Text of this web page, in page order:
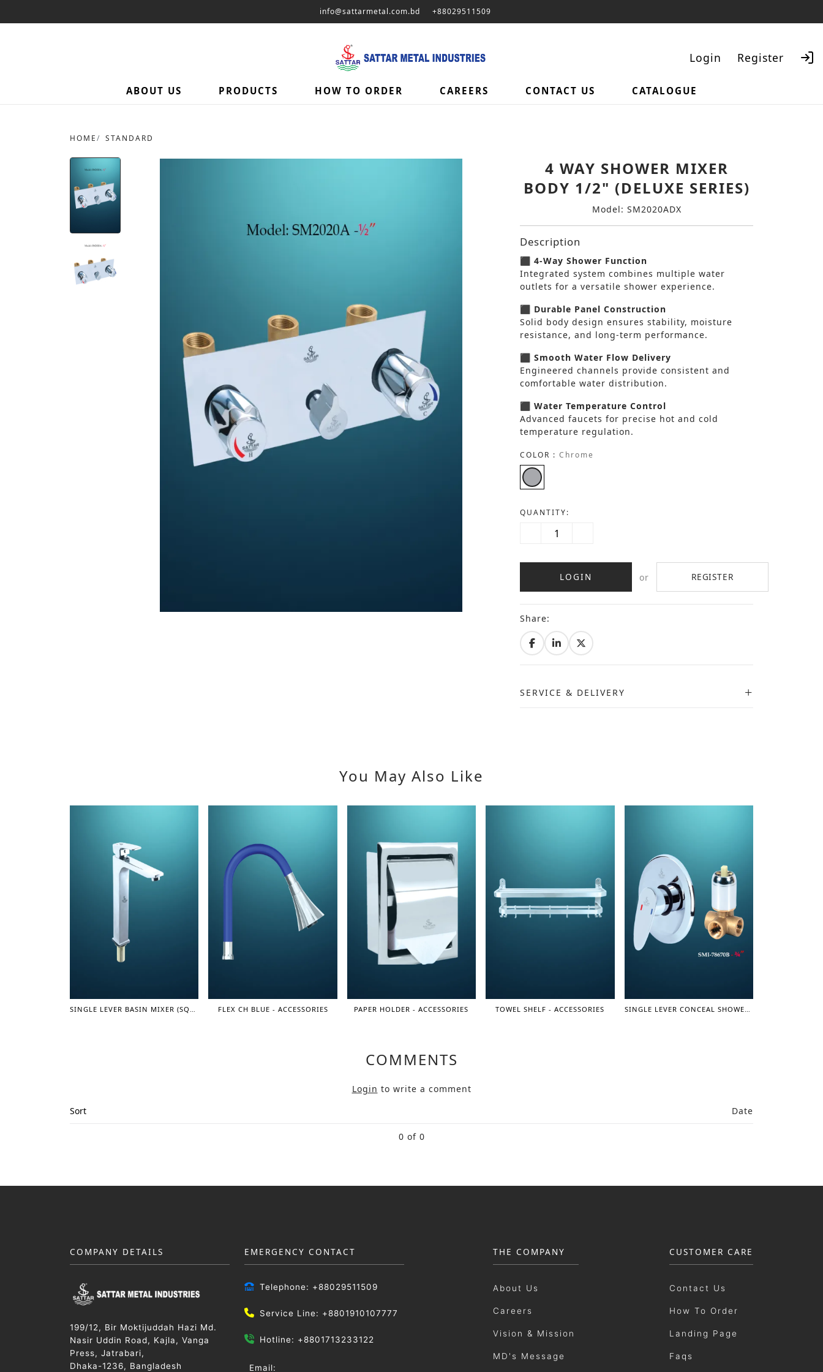
info@sattarmetal.com.bd +88029511509
Login Register
ABOUT US PRODUCTS HOW TO ORDER CAREERS CONTACT US CATALOGUE
HOME STANDARD
4 WAY SHOWER MIXER
BODY 1/2" (DELUXE SERIES)
Model: SM2020ADX
Description
⬛ 4-Way Shower Function
Integrated system combines multiple water
outlets for a versatile shower experience.
⬛ Durable Panel Construction
Solid body design ensures stability, moisture
resistance, and long-term performance.
⬛ Smooth Water Flow Delivery
Engineered channels provide consistent and
comfortable water distribution.
⬛ Water Temperature Control
Advanced faucets for precise hot and cold
temperature regulation.
COLOR : Chrome
QUANTITY:
LOGIN or REGISTER
Share:
SERVICE & DELIVERY
You May Also Like
FLEX CH BLUE - ACCESSORIES PAPER HOLDER - ACCESSORIES TOWEL SHELF - ACCESSORIES
COMMENTS
Login to write a comment
Sort
Date
0 of 0
COMPANY DETAILS
199/12, Bir Moktijuddah Hazi Md.
Nasir Uddin Road, Kajla, Vanga
Press, Jatrabari,
Dhaka-1236, Bangladesh
EMERGENCY CONTACT
Telephone: +88029511509
Service Line: +8801910107777
Hotline: +8801713233122
Email:
THE COMPANY
About Us
Careers
Vision & Mission
MD's Message
CUSTOMER CARE
Contact Us
How To Order
Landing Page
Faqs